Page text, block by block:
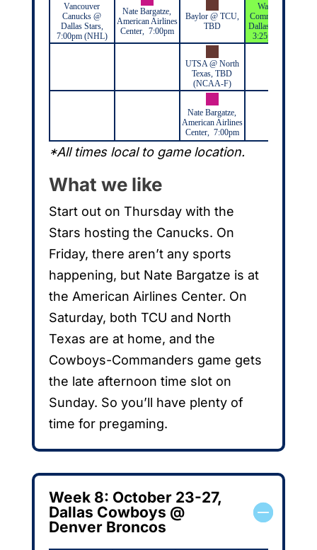
Vancouver
Canucks @
Dallas Stars,
7:00pm (NHL)
Nate Bargatze,
American Airlines
Center, 7:00pm
Baylor @ TCU,
TBD
Washington
Commanders @
Dallas Cowboys,
3:25pm (NFL)
UTSA @ North
Texas, TBD
(NCAA-F)
Nate Bargatze,
American Airlines
Center, 7:00pm
*All times local to game location.
What we like
Start out on Thursday with the
Stars hosting the Canucks. On
Friday, there aren’t any sports
happening, but Nate Bargatze is at
the American Airlines Center. On
Saturday, both TCU and North
Texas are at home, and the
Cowboys-Commanders game gets
the late afternoon time slot on
Sunday. So you’ll have plenty of
time for pregaming.
Week 8: October 23-27,
Dallas Cowboys @
Denver Broncos